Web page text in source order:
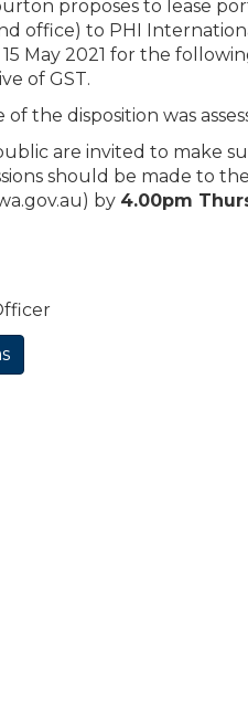
proposes to lease
office) to PHI
May 2021 for the
of GST.
the disposition was
are invited to make
should be made to
) by 4.00pm